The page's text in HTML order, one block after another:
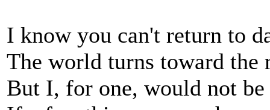
I know you can't return to
The world turns toward the
But I, for one, would not be